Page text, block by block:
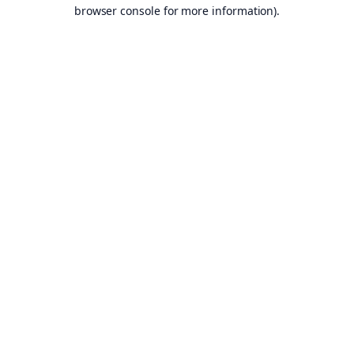
browser console for more information).